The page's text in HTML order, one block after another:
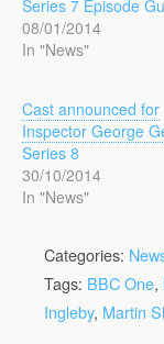
Series 7 Episode
08/01/2014
In "News"
Cast announced for
Inspector George
Series 8
30/10/2014
In "News"
Categories:
Tags: BBC One,
Ingleby, Martin